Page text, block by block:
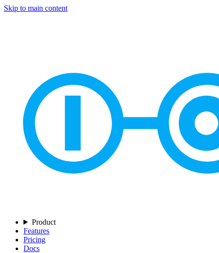
Skip to main content
Product
Features
Pricing
Docs